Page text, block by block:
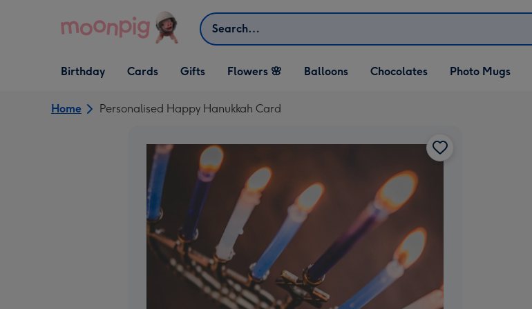
Search
Open Birthday
dropdown
Birthday
Open Cards
dropdown
Cards
Open Gifts
dropdown
Gifts Flowers 🌸 Balloons Chocolates Photo Mugs
Home Personalised Happy Hanukkah Card